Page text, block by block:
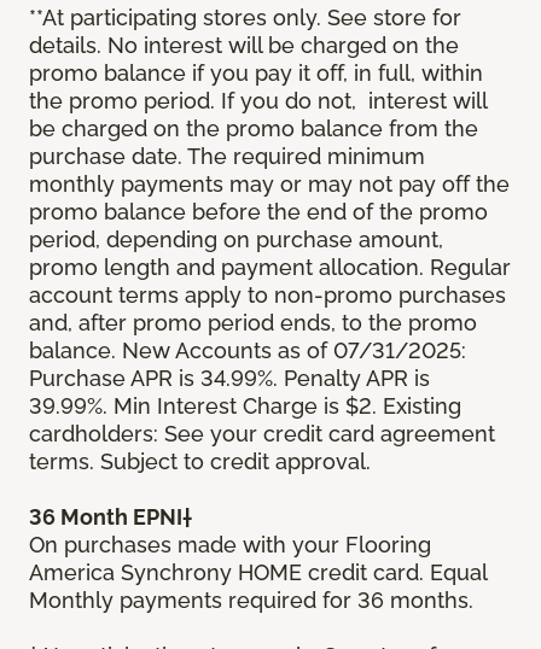
**At participating stores only. See store for
details. No interest will be charged on the
promo balance if you pay it off, in full, within
the promo period. If you do not, interest will
be charged on the promo balance from the
purchase date. The required minimum
monthly payments may or may not pay off the
promo balance before the end of the promo
period, depending on purchase amount,
promo length and payment allocation. Regular
account terms apply to non-promo purchases
and, after promo period ends, to the promo
balance. New Accounts as of 07/31/2025:
Purchase APR is 34.99%. Penalty APR is
39.99%. Min Interest Charge is $2. Existing
cardholders: See your credit card agreement
terms. Subject to credit approval.
36 Month EPNI†
On purchases made with your Flooring
America Synchrony HOME credit card. Equal
Monthly payments required for 36 months.